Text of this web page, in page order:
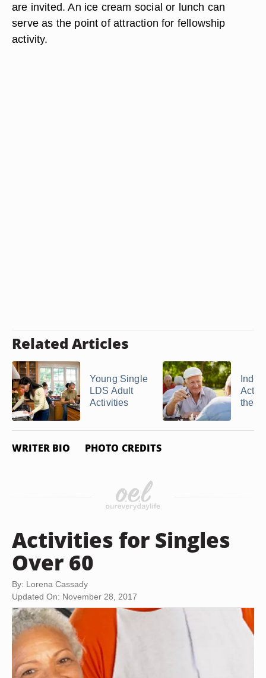
are invited. An ice cream social or lunch can
serve as the point of attraction for fellowship
activity.
Related Articles
Young Single
LDS Adult
Activities
the
WRITER BIO PHOTO CREDITS
Activities for Singles
Over 60
By: Lorena Cassady
Updated On: November 28, 2017